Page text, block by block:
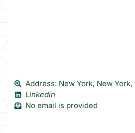
Address: New York, New
Linkedin
No email is provided